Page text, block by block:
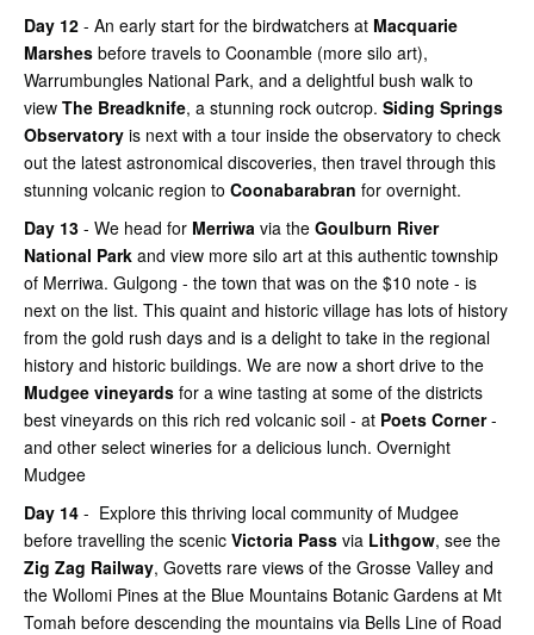
Day 12 - An early start for the birdwatchers at Macquarie
Marshes before travels to Coonamble (more silo art),
Warrumbungles National Park, and a delightful bush walk to
view The Breadknife, a stunning rock outcrop. Siding Springs
Observatory is next with a tour inside the observatory to check
out the latest astronomical discoveries, then travel through this
stunning volcanic region to Coonabarabran for overnight.
Day 13 - We head for Merriwa via the Goulburn River
National Park and view more silo art at this authentic township
of Merriwa. Gulgong - the town that was on the $10 note - is
next on the list. This quaint and historic village has lots of history
from the gold rush days and is a delight to take in the regional
history and historic buildings. We are now a short drive to the
Mudgee vineyards for a wine tasting at some of the districts
best vineyards on this rich red volcanic soil - at Poets Corner-
and other select wineries for a delicious lunch. Overnight
Mudgee
Day 14 - Explore this thriving local community of Mudgee
before travelling the scenic Victoria Pass via Lithgow, see the
Zig Zag Railway, Govetts rare views of the Grosse Valley and
the Wollomi Pines at the Blue Mountains Botanic Gardens at Mt
Tomah before descending the mountains via Bells Line of Road